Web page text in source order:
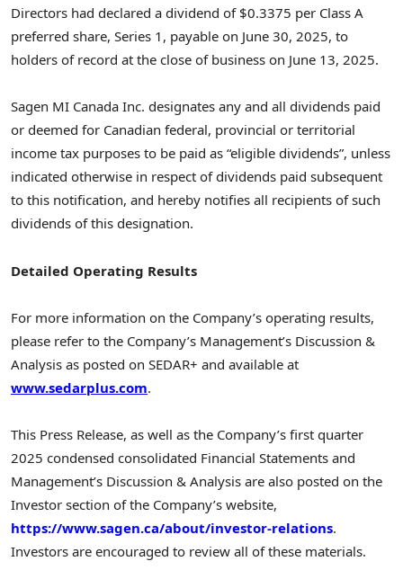
Directors had declared a dividend of $0.3375 per Class A
preferred share, Series 1, payable on June 30, 2025, to
holders of record at the close of business on June 13, 2025.
Sagen MI Canada Inc. designates any and all dividends paid
or deemed for Canadian federal, provincial or territorial
income tax purposes to be paid as “eligible dividends”, unless
indicated otherwise in respect of dividends paid subsequent
to this notification, and hereby notifies all recipients of such
dividends of this designation.
Detailed Operating Results
For more information on the Company’s operating results,
please refer to the Company’s Management’s Discussion &
Analysis as posted on SEDAR+ and available at
www.sedarplus.com.
This Press Release, as well as the Company’s first quarter
2025 condensed consolidated Financial Statements and
Management’s Discussion & Analysis are also posted on the
Investor section of the Company’s website,
https://www.sagen.ca/about/investor-relations.
Investors are encouraged to review all of these materials.